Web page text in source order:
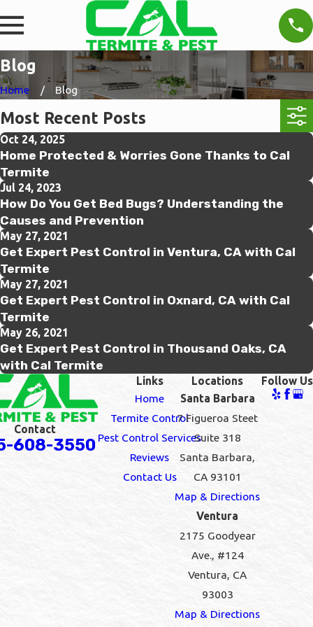
Blog
Home Blog
Most Recent Posts
Oct 24, 2025
Home Protected & Worries Gone Thanks to Cal
Termite
Jul 24, 2023
How Do You Get Bed Bugs? Understanding the
Causes and Prevention
May 27, 2021
Get Expert Pest Control in Ventura, CA with Cal
Termite
May 27, 2021
Get Expert Pest Control in Oxnard, CA with Cal
Termite
May 26, 2021
Get Expert Pest Control in Thousand Oaks, CA
with Cal Termite
Contact
608-3550
Links
Home
Termite Control
Pest Control Services
Reviews
Contact Us
Locations
Santa Barbara
7 Figueroa Steet
Suite 318
Santa Barbara,
CA 93101
Map & Directions
Ventura
2175 Goodyear
Ave., #124
Ventura, CA
93003
Map & Directions
Follow Us